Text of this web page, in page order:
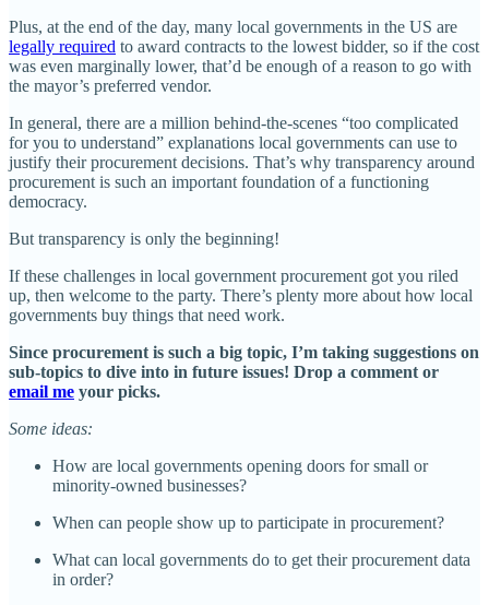
Plus, at the end of the day, many local governments in the US are
legally required to award contracts to the lowest bidder, so if the cost
was even marginally lower, that’d be enough of a reason to go with
the mayor’s preferred vendor.
In general, there are a million behind-the-scenes “too complicated
for you to understand” explanations local governments can use to
justify their procurement decisions. That’s why transparency around
procurement is such an important foundation of a functioning
democracy.
But transparency is only the beginning!
If these challenges in local government procurement got you riled
up, then welcome to the party. There’s plenty more about how local
governments buy things that need work.
Since procurement is such a big topic, I’m taking suggestions on
sub-topics to dive into in future issues! Drop a comment or
email me your picks.
Some ideas:
How are local governments opening doors for small or
minority-owned businesses?
When can people show up to participate in procurement?
What can local governments do to get their procurement data
in order?